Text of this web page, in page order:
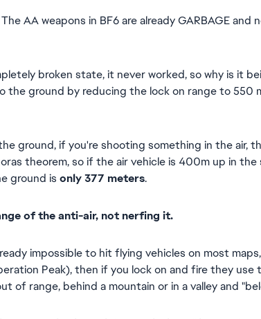
AA weapons in BF6 are already GARBAGE and
broken state, it never worked, so why is it
the ground by reducing the lock on range to 550
ground, if you're shooting something in the air,
theorem, so if the air vehicle is 400m up in the
ground is only 377 meters.
of the anti-air, not nerfing it.
impossible to hit flying vehicles on most
Peak), then if you lock on and fire they
of range, behind a mountain or in a valley and